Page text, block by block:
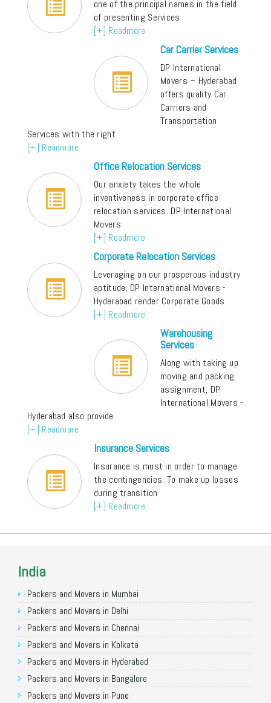
one of the principal names in the field
of presenting Services
[+] Readmore
Car Carrier Services
DP International
Movers – Hyderabad
offers quality Car
Carriers and
Transportation
Services with the right
[+] Readmore
Office Relocation Services
Our anxiety takes the whole
inventiveness in corporate office
relocation services. DP International
Movers
[+] Readmore
Corporate Relocation Services
Leveraging on our prosperous industry
aptitude, DP International Movers -
Hyderabad render Corporate Goods
[+] Readmore
Warehousing
Services
Along with taking up
moving and packing
assignment, DP
International Movers -
Hyderabad also provide
[+] Readmore
Insurance Services
Insurance is must in order to manage
the contingencies. To make up losses
during transition
[+] Readmore
India
Packers and Movers in Mumbai
Packers and Movers in Delhi
Packers and Movers in Chennai
Packers and Movers in Kolkata
Packers and Movers in Hyderabad
Packers and Movers in Bangalore
Packers and Movers in Pune